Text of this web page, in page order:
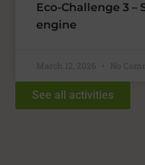
Eco-Challenge 3 –
engine
March 12, 2026 No
See all activities